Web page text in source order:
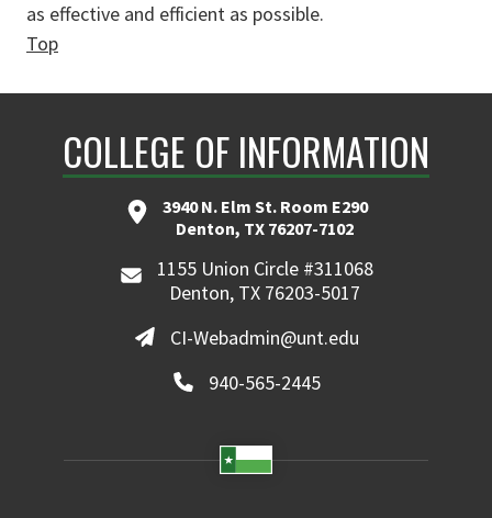
as effective and efficient as possible.
Top
COLLEGE OF INFORMATION
3940 N. Elm St. Room E290
Denton, TX 76207-7102
1155 Union Circle #311068
Denton, TX 76203-5017
CI-Webadmin@unt.edu
940-565-2445